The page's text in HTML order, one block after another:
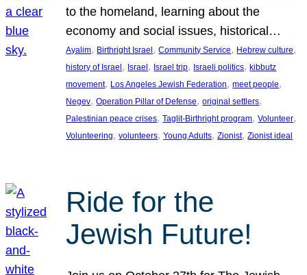
to the homeland, learning about the
economy and social issues, historical…
Ayalim, Birthright Israel, Community Service, Hebrew culture
history of Israel, Israel, Israel trip, Israeli politics, kibbutz
movement, Los Angeles Jewish Federation, meet people
Negev, Operation Pillar of Defense, original settlers
Palestinian peace crises, Taglit-Birthright program, Volunteer
Volunteering, volunteers, Young Adults, Zionist, Zionist ideal
Ride for the
Jewish Future!